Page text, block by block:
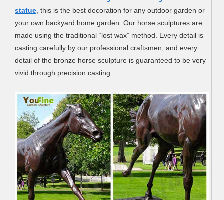
statue, this is the best decoration for any outdoor garden or
your own backyard home garden. Our horse sculptures are
made using the traditional “lost wax” method. Every detail is
casting carefully by our professional craftsmen, and every
detail of the bronze horse sculpture is guaranteed to be very
vivid through precision casting.